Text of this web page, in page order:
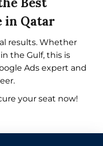
in Qatar
results. Whether
the Gulf, this is
Ads expert and
your seat now!